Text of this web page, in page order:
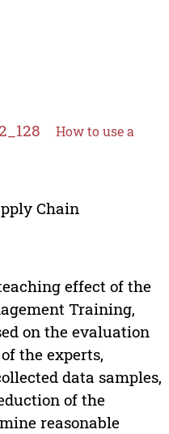
How to use a
Chain
effect of the
Training,
on the evaluation
the experts,
data samples,
of the
reasonable